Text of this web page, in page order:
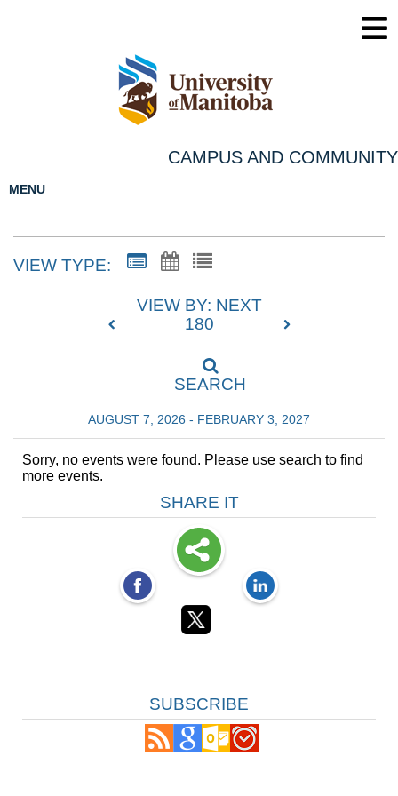
CAMPUS AND COMMUNITY
MENU
VIEW TYPE:
VIEW BY: NEXT
180
SEARCH
AUGUST 7, 2026 - FEBRUARY 3, 2027
Sorry, no events were found. Please use search to find
more events.
SHARE IT
SUBSCRIBE